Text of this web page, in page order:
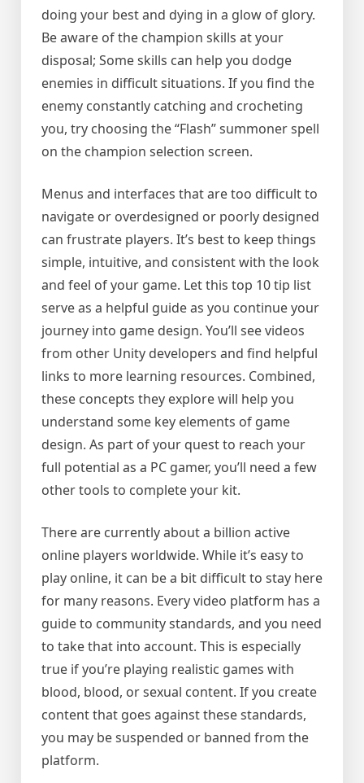
doing your best and dying in a glow of glory.
Be aware of the champion skills at your
disposal; Some skills can help you dodge
enemies in difficult situations. If you find the
enemy constantly catching and crocheting
you, try choosing the “Flash” summoner spell
on the champion selection screen.
Menus and interfaces that are too difficult to
navigate or overdesigned or poorly designed
can frustrate players. It’s best to keep things
simple, intuitive, and consistent with the look
and feel of your game. Let this top 10 tip list
serve as a helpful guide as you continue your
journey into game design. You’ll see videos
from other Unity developers and find helpful
links to more learning resources. Combined,
these concepts they explore will help you
understand some key elements of game
design. As part of your quest to reach your
full potential as a PC gamer, you’ll need a few
other tools to complete your kit.
There are currently about a billion active
online players worldwide. While it’s easy to
play online, it can be a bit difficult to stay here
for many reasons. Every video platform has a
guide to community standards, and you need
to take that into account. This is especially
true if you’re playing realistic games with
blood, blood, or sexual content. If you create
content that goes against these standards,
you may be suspended or banned from the
platform.